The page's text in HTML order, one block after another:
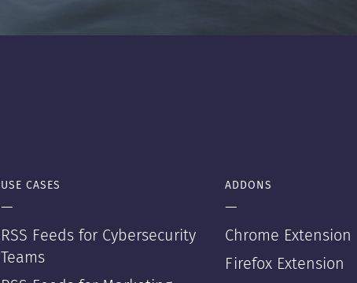
USE CASES
—
RSS Feeds for Cybersecurity
Teams
ADDONS
—
Chrome Extension
Firefox Extension